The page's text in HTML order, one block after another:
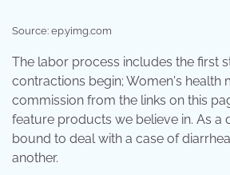
Source: ep.yimg.com
The labor process includes the first
contractions begin; Women's health
commission from the links on this
feature products we believe in. As a
bound to deal with a case of
another.